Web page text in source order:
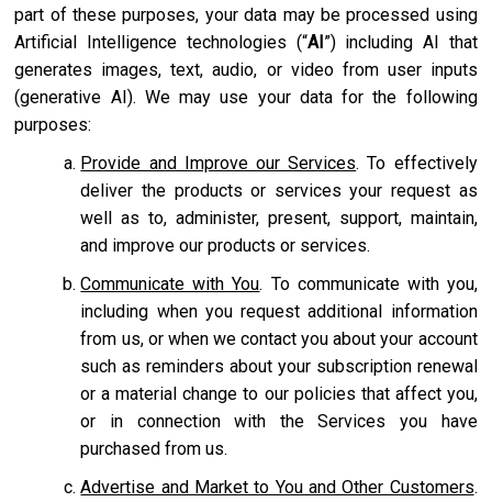
part of these purposes, your data may be processed using
Artificial Intelligence technologies (“AI”) including AI that
generates images, text, audio, or video from user inputs
(generative AI). We may use your data for the following
purposes:
Provide and Improve our Services. To effectively
deliver the products or services your request as
well as to, administer, present, support, maintain,
and improve our products or services.
Communicate with You. To communicate with you,
including when you request additional information
from us, or when we contact you about your account
such as reminders about your subscription renewal
or a material change to our policies that affect you,
or in connection with the Services you have
purchased from us.
Advertise and Market to You and Other Customers.